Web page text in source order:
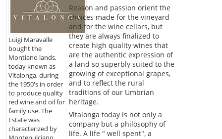
Luigi Maravalle
bought the
Montiano lands,
today known as
Vitalonga, during
the 1950's in order
to produce quality
red wine and oil for
family use. The
Estate was
characterized by
Reason and passion orient the
choices made for the vineyard
and for the wine cellars, but
they are always finalized to
create high quality wines that
are the authentic expression of
a land so superbly suited to the
growing of exceptional grapes,
and to reflect the rural
traditions of our Umbrian
heritage.
Vitalonga today is not only a
company but a philosophy of
life. A life " well spent", a